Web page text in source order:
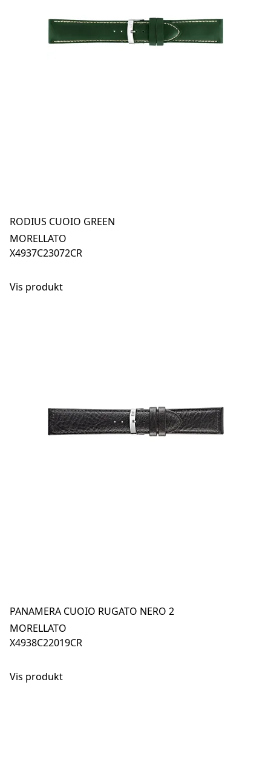
RODIUS CUOIO GREEN
MORELLATO
X4937C23072CR
Vis produkt
PANAMERA CUOIO RUGATO NERO 2
MORELLATO
X4938C22019CR
Vis produkt